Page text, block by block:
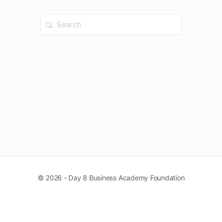
Search
for:
© 2026 - Day 8 Business Academy Foundation